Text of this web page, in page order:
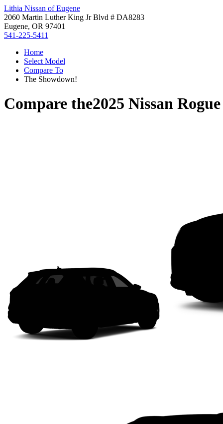
Lithia Nissan of Eugene
2060 Martin Luther King Jr Blvd # DA8283
Eugene, OR 97401
541-225-5411
Home
Select Model
Compare To
The Showdown!
Compare the2025 Nissan Rogue